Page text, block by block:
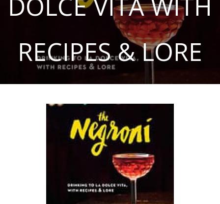
RECIPES & LORE